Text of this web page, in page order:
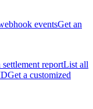
eventsGet an
settlement reportList all
Get a customized